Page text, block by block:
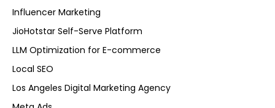
Influencer Marketing
JioHotstar Self-Serve Platform
LLM Optimization for E-commerce
Local SEO
Los Angeles Digital Marketing Agency